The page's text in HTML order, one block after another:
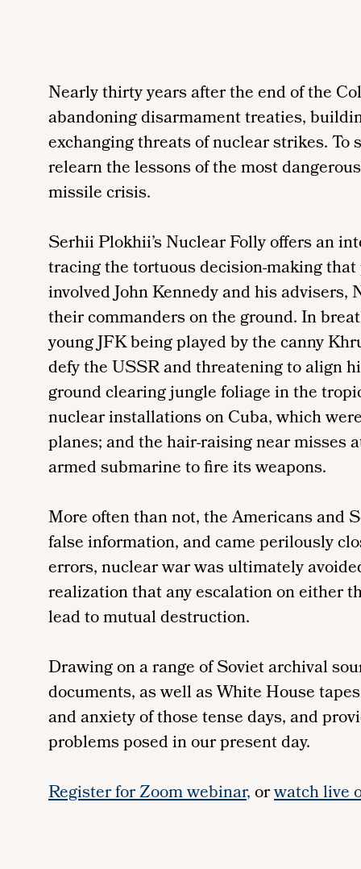
Nearly thirty years after the end of the
abandoning disarmament treaties,
exchanging threats of nuclear strikes.
relearn the lessons of the most
missile crisis.
Serhii Plokhii’s Nuclear Folly offers an
tracing the tortuous decision-making
involved John Kennedy and his
their commanders on the ground. In
young JFK being played by the canny
defy the USSR and threatening to align
ground clearing jungle foliage in the
nuclear installations on Cuba, which
planes; and the hair-raising near misses
armed submarine to fire its weapons.
More often than not, the Americans and
false information, and came perilously
errors, nuclear war was ultimately
realization that any escalation on either
lead to mutual destruction.
Drawing on a range of Soviet archival
documents, as well as White House
and anxiety of those tense days, and
problems posed in our present day.
Register for Zoom webinar,orwatch live